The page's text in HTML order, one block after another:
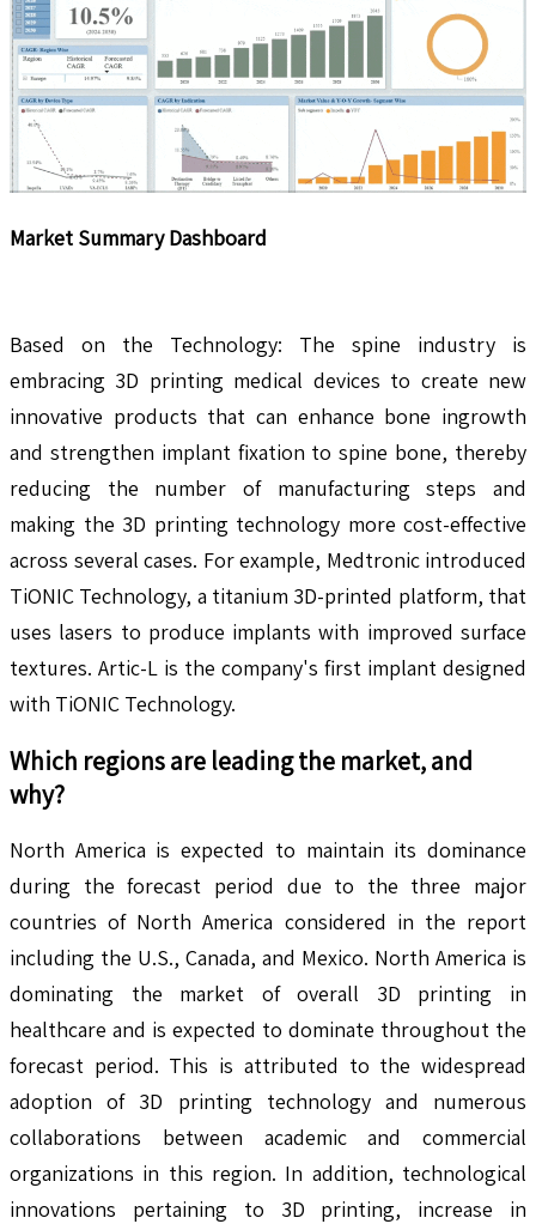
Market Summary Dashboard
Based on the Technology: The spine industry is
embracing 3D printing medical devices to create new
innovative products that can enhance bone ingrowth
and strengthen implant fixation to spine bone, thereby
reducing the number of manufacturing steps and
making the 3D printing technology more cost-effective
across several cases. For example, Medtronic introduced
TiONIC Technology, a titanium 3D-printed platform, that
uses lasers to produce implants with improved surface
textures. Artic-L is the company's first implant designed
with TiONIC Technology.
Which regions are leading the market, and
why?
North America is expected to maintain its dominance
during the forecast period due to the three major
countries of North America considered in the report
including the U.S., Canada, and Mexico. North America is
dominating the market of overall 3D printing in
healthcare and is expected to dominate throughout the
forecast period. This is attributed to the widespread
adoption of 3D printing technology and numerous
collaborations between academic and commercial
organizations in this region. In addition, technological
innovations pertaining to 3D printing, increase in